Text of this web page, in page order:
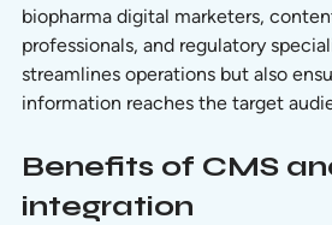
biopharma digital marketers,
professionals, and regulatory
streamlines operations but also
information reaches the target
Benefits of CMS
integration